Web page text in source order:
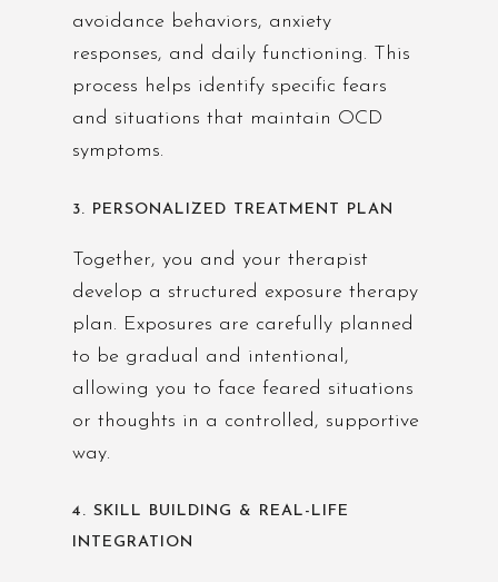
avoidance behaviors, anxiety
responses, and daily functioning. This
process helps identify specific fears
and situations that maintain OCD
symptoms.
3. PERSONALIZED TREATMENT PLAN
Together, you and your therapist
develop a structured exposure therapy
plan. Exposures are carefully planned
to be gradual and intentional,
allowing you to face feared situations
or thoughts in a controlled, supportive
way.
4. SKILL BUILDING & REAL-LIFE
INTEGRATION